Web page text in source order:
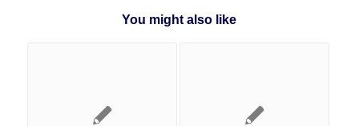
You might also like